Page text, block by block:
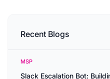
Recent Blogs
MSP
Slack Escalation Bot: